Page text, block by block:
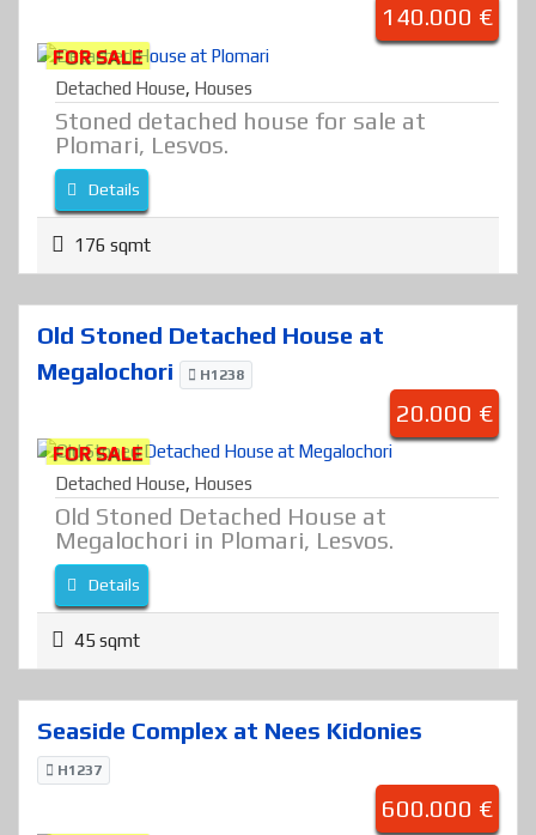
140.000 €
FOR SALE
Detached House, Houses
Stoned detached house for sale at
Plomari, Lesvos.
Details
176 sqmt
Old Stoned Detached House at
Megalochori
H1238
20.000 €
FOR SALE
Detached House, Houses
Old Stoned Detached House at
Megalochori in Plomari, Lesvos.
Details
45 sqmt
Seaside Complex at Nees Kidonies
H1237
600.000 €